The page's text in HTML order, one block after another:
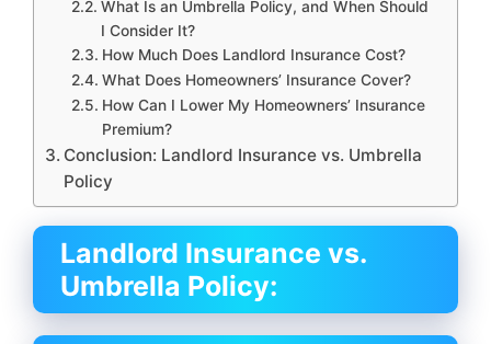
What Is an Umbrella Policy, and When Should
I Consider It?
How Much Does Landlord Insurance Cost?
What Does Homeowners’ Insurance Cover?
How Can I Lower My Homeowners’ Insurance
Premium?
Conclusion: Landlord Insurance vs. Umbrella
Policy
Landlord Insurance vs.
Umbrella Policy: